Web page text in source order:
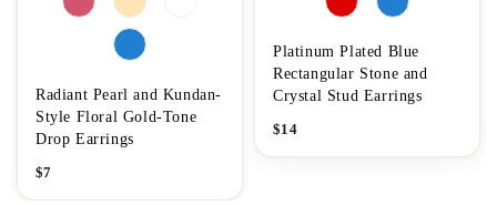
Radiant Pearl and Kundan-
Style Floral Gold-Tone
Drop Earrings
$7
Platinum Plated Blue
Rectangular Stone and
Crystal Stud Earrings
$14